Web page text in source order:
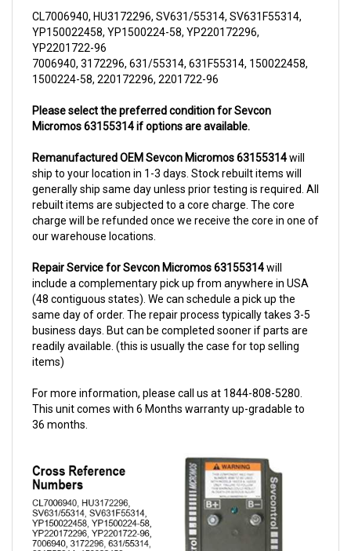
YP150022458, YP1500224-58, YP220172296,
YP2201722-96
7006940, 3172296, 631/55314, 631F55314, 150022458,
1500224-58, 220172296, 2201722-96
Micromos 63155314 if options are available.
ship to your location in 1-3 days. Stock rebuilt items will
generally ship same day unless prior testing is required. All
rebuilt items are subjected to a core charge. The core
charge will be refunded once we receive the core in one of
our warehouse locations.
include a complementary pick up from anywhere in USA
(48 contiguous states). We can schedule a pick up the
same day of order. The repair process typically takes 3-5
business days. But can be completed sooner if parts are
readily available. (this is usually the case for top selling
items)
This unit comes with 6 Months warranty up-gradable to
36 months.